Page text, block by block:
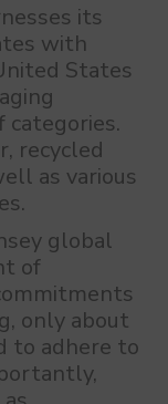
its
with
States
categories.
recycled
as various
global
of
only about
to adhere to